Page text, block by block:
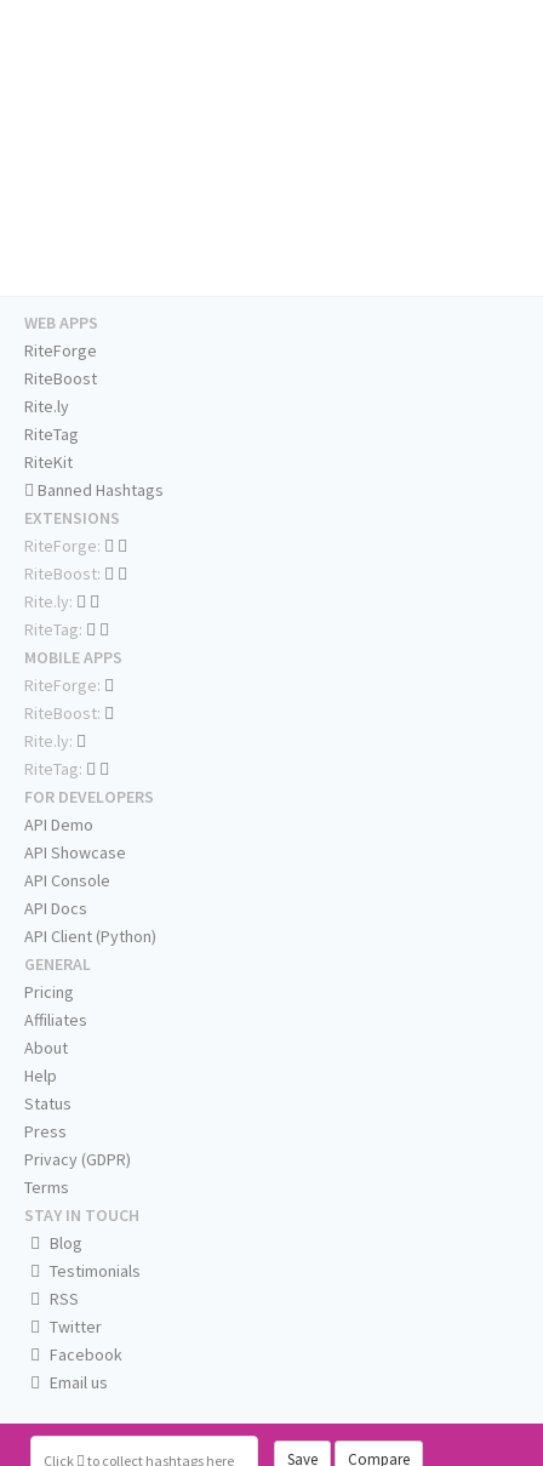
Click to collect hashtags here Save Compare
WEB APPS
RiteForge
RiteBoost
Rite.ly
RiteTag
RiteKit
Banned Hashtags
EXTENSIONS
RiteForge:
RiteBoost:
Rite.ly:
RiteTag:
MOBILE APPS
RiteForge:
RiteBoost:
Rite.ly:
RiteTag:
FOR DEVELOPERS
API Demo
API Showcase
API Console
API Docs
API Client (Python)
GENERAL
Pricing
Affiliates
About
Help
Status
Press
Privacy (GDPR)
Terms
STAY IN TOUCH
Blog
Testimonials
RSS
Twitter
Facebook
Email us